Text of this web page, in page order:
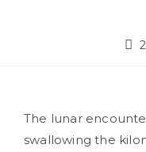
The lunar
swallowing the